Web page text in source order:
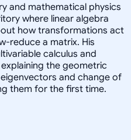
and mathematical physics
where linear algebra
how transformations act
reduce a matrix. His
calculus and
the geometric
and change of
them for the first time.